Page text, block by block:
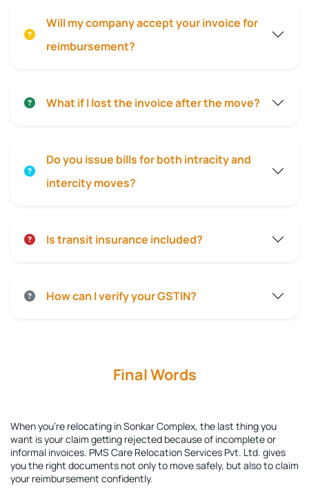
Will my company accept your invoice for
reimbursement?
What if I lost the invoice after the move?
Do you issue bills for both intracity and
intercity moves?
Is transit insurance included?
How can I verify your GSTIN?
Final Words
When you're relocating in Sonkar Complex, the last thing you
want is your claim getting rejected because of incomplete or
informal invoices. PMS Care Relocation Services Pvt. Ltd. gives
you the right documents not only to move safely, but also to claim
your reimbursement confidently.